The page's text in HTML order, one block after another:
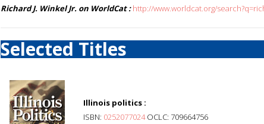
Richard J. Winkel Jr. on WorldCat : http://www.worldcat.org/
Selected Titles
Illinois politics :
ISBN: 0252077024OCLC: 709664756